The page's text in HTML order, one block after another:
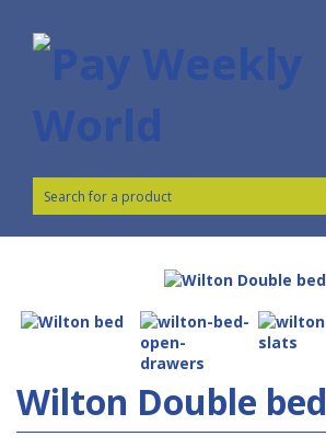
Wilton Double bed